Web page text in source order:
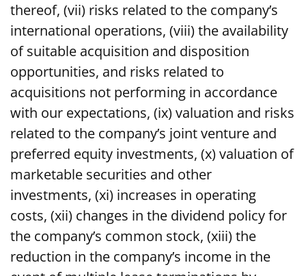
thereof, (vii) risks related to the company’s
international operations, (viii) the availability
of suitable acquisition and disposition
opportunities, and risks related to
acquisitions not performing in accordance
with our expectations, (ix) valuation and risks
related to the company’s joint venture and
preferred equity investments, (x) valuation of
marketable securities and other
investments, (xi) increases in operating
costs, (xii) changes in the dividend policy for
the company’s common stock, (xiii) the
reduction in the company’s income in the